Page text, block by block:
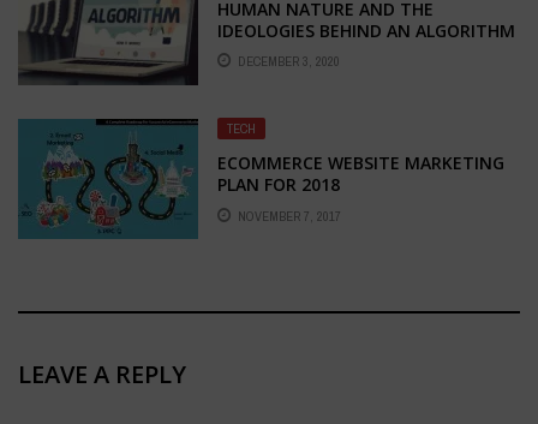
HUMAN NATURE AND THE
IDEOLOGIES BEHIND AN ALGORITHM
DECEMBER 3, 2020
TECH
ECOMMERCE WEBSITE MARKETING
PLAN FOR 2018
NOVEMBER 7, 2017
LEAVE A REPLY